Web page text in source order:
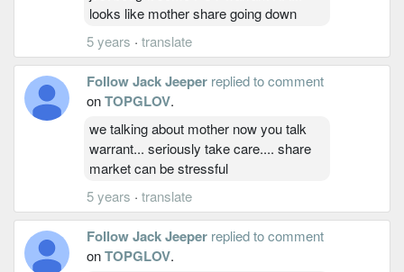
looks like mother share going down
5 years · translate
Follow Jack Jeeper replied to comment
onTOPGLOV.
we talking about mother now you talk
warrant... seriously take care.... share
market can be stressful
5 years · translate
Follow Jack Jeeper replied to comment
onTOPGLOV.